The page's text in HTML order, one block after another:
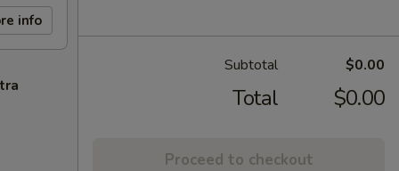
info
Subtotal $0.00
Total $0.00
Proceed to checkout